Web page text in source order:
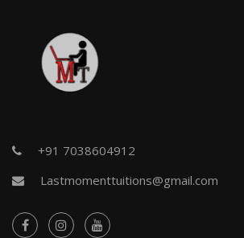
+91 7038604912
Lastmomenttuitions@gmail.com